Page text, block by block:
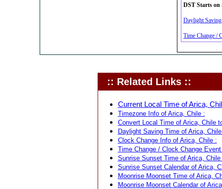
DST Starts on
Daylight
Time Change /
:: Related Links ::
Current Local Time of Arica,
Timezone Info of Arica, Chile :
Convert Local Time of Arica, Chile
Daylight Saving Time of Arica,
Clock Change Info of Arica, Chile :
Time Change / Clock Change
Sunrise Sunset Time of Arica, Chile
Sunrise Sunset Calendar of Arica,
Moonrise Moonset Time of Arica,
Moonrise Moonset Calendar of